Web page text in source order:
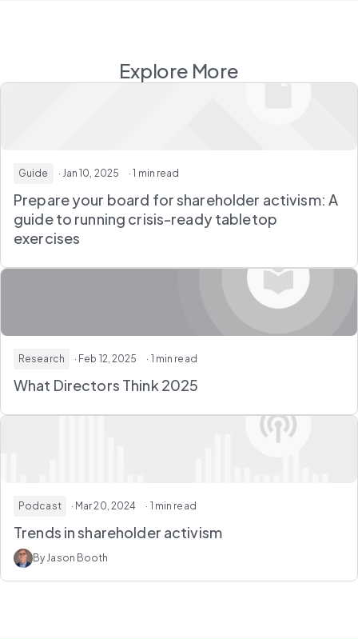
Explore More
Guide · Jan 10, 2025 · 1 min read
Prepare your board for shareholder activism: A
guide to running crisis-ready tabletop
exercises
Research · Feb 12, 2025 · 1 min read
What Directors Think 2025
Podcast · Mar 20, 2024 · 1 min read
Trends in shareholder activism
By Jason Booth